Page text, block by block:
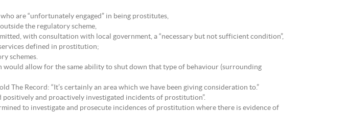
are “unfortunately engaged” in being prostitutes,
the regulatory scheme,
with consultation with local government, a “necessary but not sufficient condition”,
defined in prostitution;
schemes.
would allow for the same ability to shut down that type of behaviour (surrounding
Record: “It’s certainly an area which we have been giving consideration to.”
positively and proactively investigated incidents of prostitution”.
to investigate and prosecute incidences of prostitution where there is evidence of